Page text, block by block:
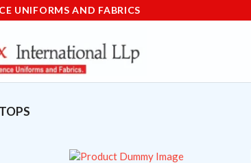
UNIFORMS AND FABRICS
TOPS